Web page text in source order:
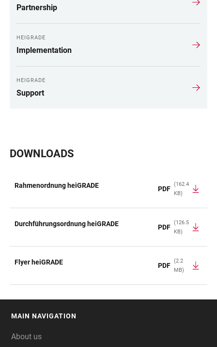
LINKS
Partnership
HEIGRADE
Implementation
HEIGRADE
Support
DOWNLOADS
Rahmenordnung heiGRADE PDF
(162.4
KB)
Durchführungsordnung heiGRADE PDF
(126.5
KB)
Flyer heiGRADE PDF
(2.2
MB)
MAIN NAVIGATION
About us